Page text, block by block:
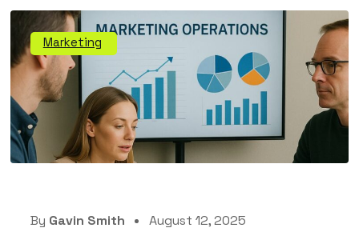
Marketing
By Gavin Smith August 12, 2025